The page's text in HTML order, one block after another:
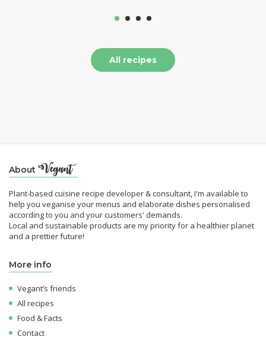
All recipes
About
Plant-based cuisine recipe developer & consultant, I'm available to
help you veganise your menus and elaborate dishes personalised
according to you and your customers' demands.
Local and sustainable products are my priority for a healthier planet
and a prettier future!
More info
Vegant’s friends
All recipes
Food & Facts
Contact